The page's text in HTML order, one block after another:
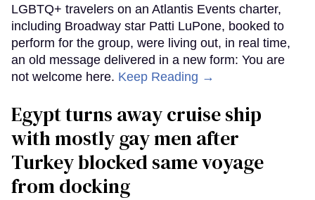
LGBTQ+ travelers on an Atlantis Events charter,
including Broadway star Patti LuPone, booked to
perform for the group, were living out, in real time,
an old message delivered in a new form: You are
not welcome here. Keep Reading →
Egypt turns away cruise ship
with mostly gay men after
Turkey blocked same voyage
from docking